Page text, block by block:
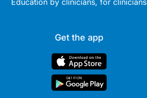
Get the app